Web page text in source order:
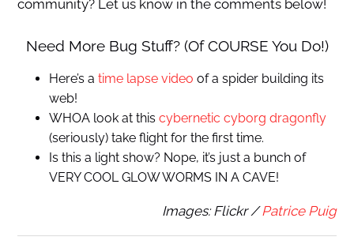
community? Let us know in the comments below!
Need More Bug Stuff? (Of COURSE You Do!)
Here’s a time lapse video of a spider building its
web!
WHOA look at this cybernetic cyborg dragonfly
(seriously) take flight for the first time.
Is this a light show? Nope, it’s just a bunch of
VERY COOL GLOW WORMS IN A CAVE!
Images: Flickr /Patrice Puig